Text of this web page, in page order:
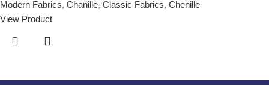
Modern Fabrics, Chanille, Classic Fabrics, Chenille
View Product